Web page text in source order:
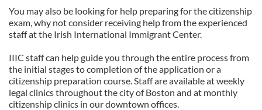
You may also be looking for help preparing for the citizenship
exam, why not consider receiving help from the experienced
staff at the Irish International Immigrant Center.
IIIC staff can help guide you through the entire process from
the initial stages to completion of the application or a
citizenship preparation course. Staff are available at weekly
legal clinics throughout the city of Boston and at monthly
citizenship clinics in our downtown offices.